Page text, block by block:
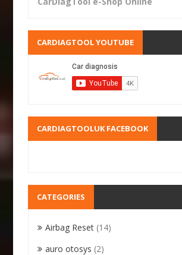
CARDIAGTOOL YOUTUBE
CARDIAGTOOLUK FACEBOOK
CATEGORIES
Airbag Reset (14)
auro otosys (2)